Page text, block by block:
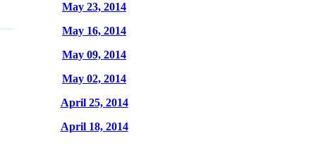
May 23, 2014
May 16, 2014
May 09, 2014
May 02, 2014
April 25, 2014
April 18, 2014